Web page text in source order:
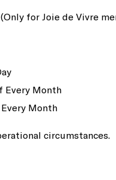
for Joie de Vivre
Every Month
Month
circumstances.